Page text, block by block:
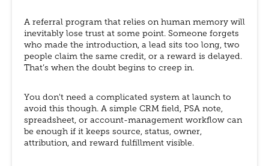
A referral program that relies on human memory will
inevitably lose trust at some point. Someone forgets
who made the introduction, a lead sits too long, two
people claim the same credit, or a reward is delayed.
That’s when the doubt begins to creep in.
You don't need a complicated system at launch to
avoid this though. A simple CRM field, PSA note,
spreadsheet, or account-management workflow can
be enough if it keeps source, status, owner,
attribution, and reward fulfillment visible.